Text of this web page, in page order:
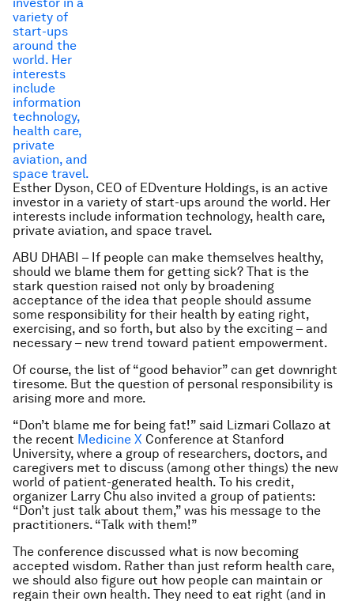
Esther Dyson, CEO of EDventure Holdings, is an active
investor in a variety of start-ups around the world. Her
interests include information technology, health care,
private aviation, and space travel.
ABU DHABI – If people can make themselves healthy,
should we blame them for getting sick? That is the
stark question raised not only by broadening
acceptance of the idea that people should assume
some responsibility for their health by eating right,
exercising, and so forth, but also by the exciting – and
necessary – new trend toward patient empowerment.
Of course, the list of “good behavior” can get downright
tiresome. But the question of personal responsibility is
arising more and more.
“Don’t blame me for being fat!” said Lizmari Collazo at
the recent Medicine X Conference at Stanford
University, where a group of researchers, doctors, and
caregivers met to discuss (among other things) the new
world of patient-generated health. To his credit,
organizer Larry Chu also invited a group of patients:
“Don’t just talk about them,” was his message to the
practitioners. “Talk with them!”
The conference discussed what is now becoming
accepted wisdom. Rather than just reform health care,
we should also figure out how people can maintain or
regain their own health. They need to eat right (and in